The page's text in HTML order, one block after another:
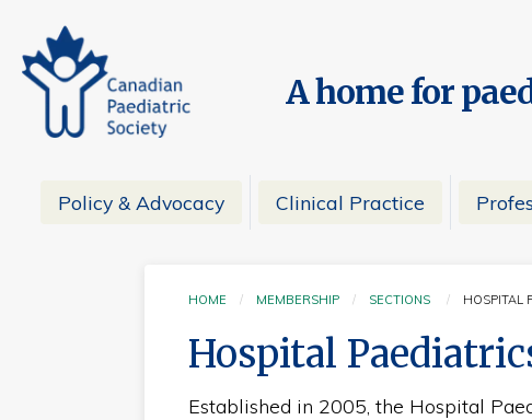
A home for
Policy & Advocacy Clinical Practice
HOME MEMBERSHIP SECTIONS HOSPITAL
Hospital
Established in 2005, the Hospital